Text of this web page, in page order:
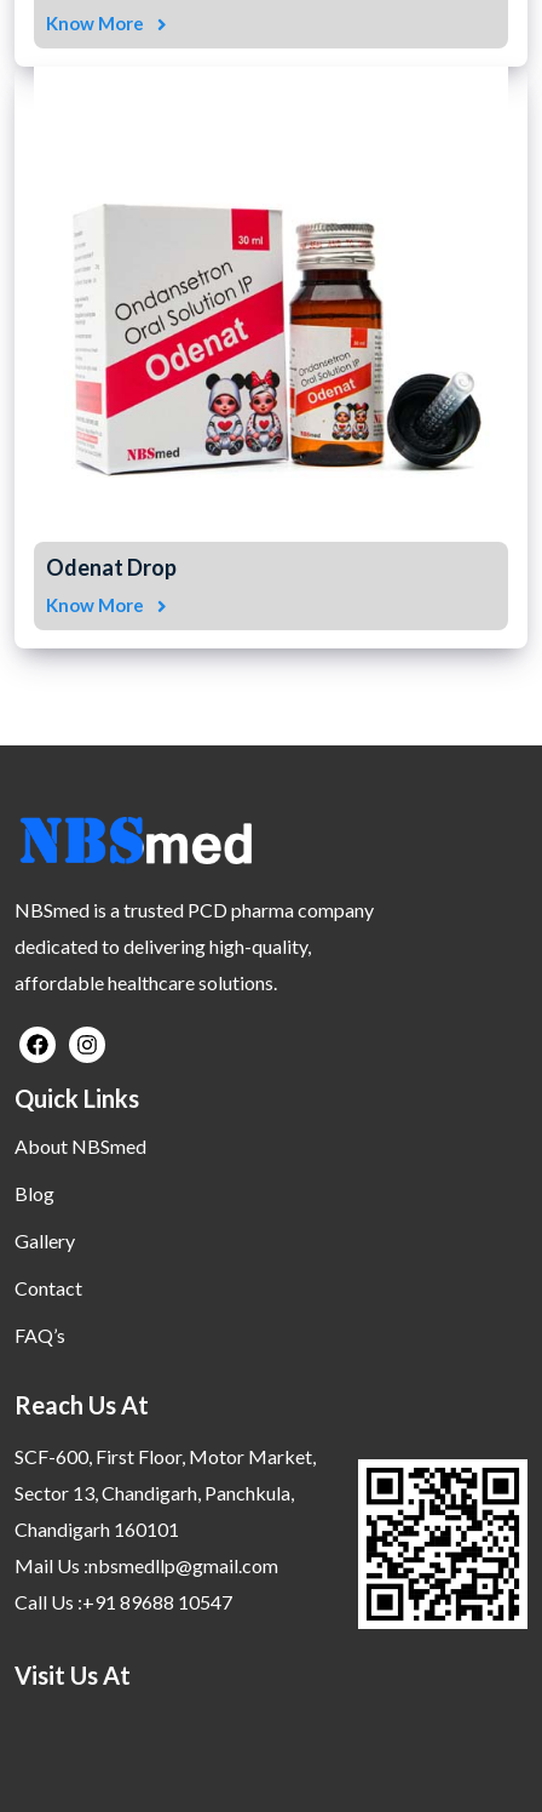
Know More
Odenat Drop
Know More
NBSmed is a trusted PCD pharma company
dedicated to delivering high-quality,
affordable healthcare solutions.
Quick Links
About NBSmed
Blog
Gallery
Contact
FAQ’s
Reach Us At
SCF-600, First Floor, Motor Market,
Sector 13, Chandigarh, Panchkula,
Chandigarh 160101
Mail Us :nbsmedllp@gmail.com
Call Us :+91 89688 10547
Visit Us At